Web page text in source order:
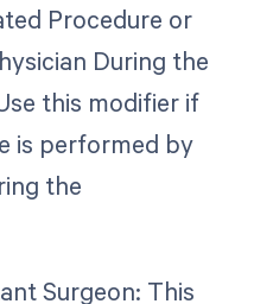
Procedure or
During the
this modifier if
is performed by
the
Surgeon: This